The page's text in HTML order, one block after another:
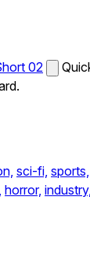
02
sci-fi, sports,
horror, industry,